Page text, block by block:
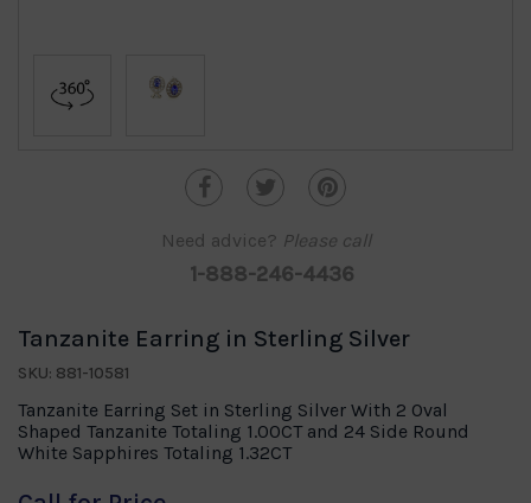
Need advice? Please call
1-888-246-4436
Tanzanite Earring in Sterling Silver
SKU: 881-10581
Tanzanite Earring Set in Sterling Silver With 2 Oval
Shaped Tanzanite Totaling 1.00CT and 24 Side Round
White Sapphires Totaling 1.32CT